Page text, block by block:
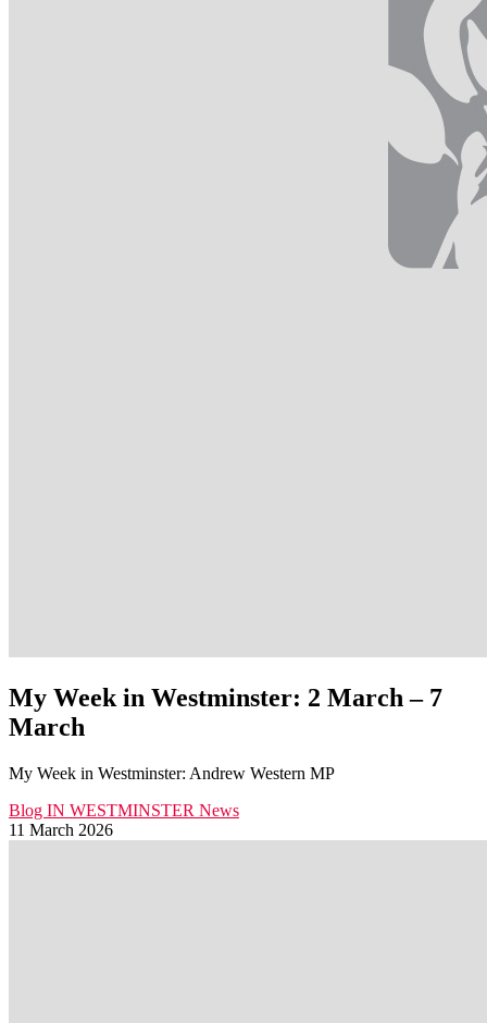
My Week in Westminster: 2 March – 7
March
My Week in Westminster: Andrew Western MP
Blog IN WESTMINSTER News
11 March 2026